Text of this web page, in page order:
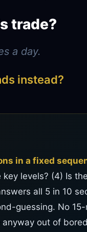
trade?
a day.
instead?
in a fixed
levels? (4) Is
all 5 in 10
guessing. No
out of